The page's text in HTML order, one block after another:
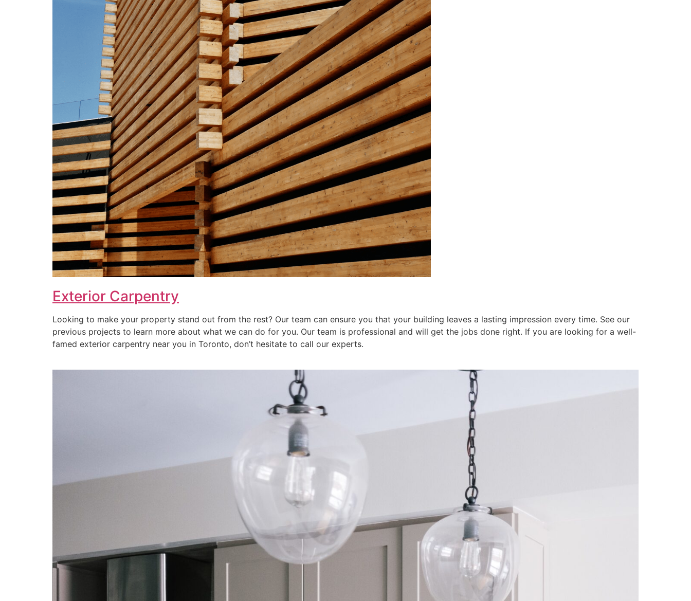
Exterior Carpentry
Looking to make your property stand out from the rest? Our team can ensure you that your building leaves a lasting impression every time. See our
previous projects to learn more about what we can do for you. Our team is professional and will get the jobs done right. If you are looking for a well-
famed exterior carpentry near you in Toronto, don’t hesitate to call our experts.